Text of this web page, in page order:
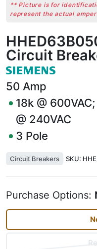
** Picture is for
represent the actual
Circuit
50 Amp
18k @
@ 240VAC
3 Pole
Circuit Breakers SKU:
Purchase Options: